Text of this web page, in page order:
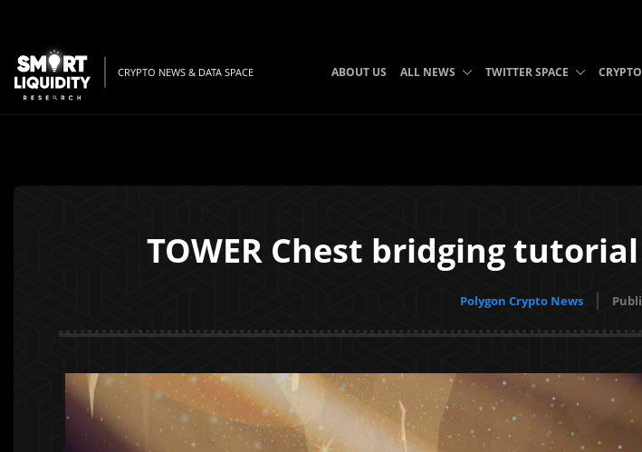
CRYPTO NEWS & DATA SPACE ABOUT US ALL NEWS TWITTER SPACE
TOWER Chest bridging
Polygon Crypto News